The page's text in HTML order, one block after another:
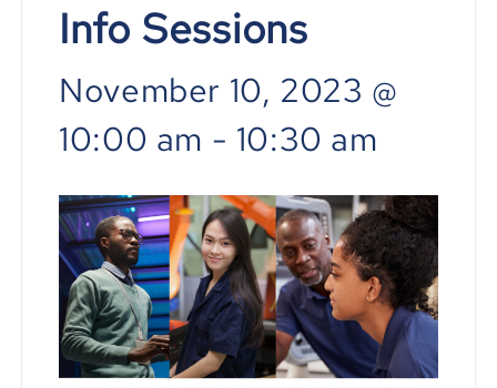
Info Sessions
November 10, 2023 @
10:00 am - 10:30 am